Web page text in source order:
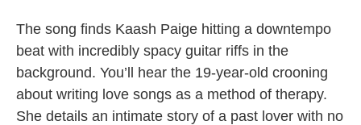
The song finds Kaash Paige hitting a downtempo
beat with incredibly spacy guitar riffs in the
background. You’ll hear the 19-year-old crooning
about writing love songs as a method of therapy.
She details an intimate story of a past lover with no